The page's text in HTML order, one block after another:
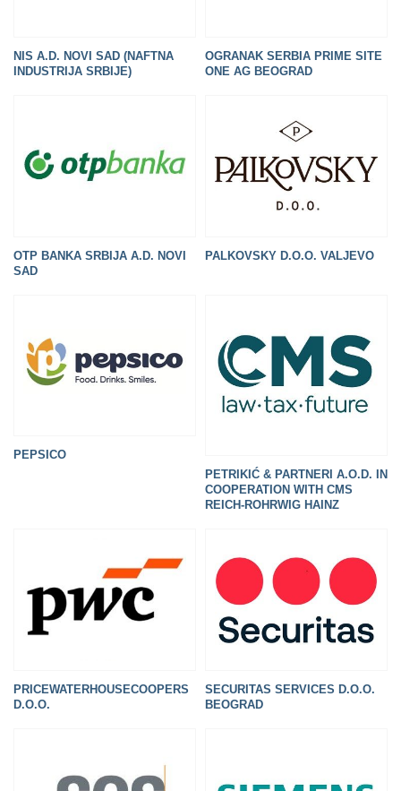
NIS A.D. NOVI SAD (NAFTNA
INDUSTRIJA SRBIJE)
OGRANAK SERBIA PRIME SITE
ONE AG BEOGRAD
OTP BANKA SRBIJA A.D. NOVI
SAD
PALKOVSKY D.O.O. VALJEVO
PEPSICO
PETRIKIĆ & PARTNERI A.O.D. IN
COOPERATION WITH CMS
REICH-ROHRWIG HAINZ
PRICEWATERHOUSECOOPERS
D.O.O.
SECURITAS SERVICES D.O.O.
BEOGRAD